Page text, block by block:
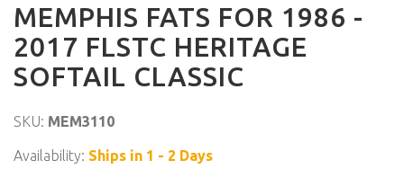
MEMPHIS FATS FOR 1986 -
2017 FLSTC HERITAGE
SOFTAIL CLASSIC
SKU: MEM3110
Availability: Ships in 1 - 2 Days